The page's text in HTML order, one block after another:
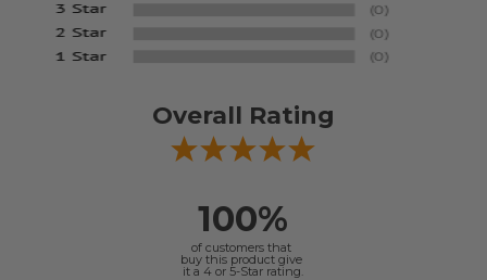
Overall Rating
100%
of customers that
buy this product give
it a 4 or 5-Star rating.